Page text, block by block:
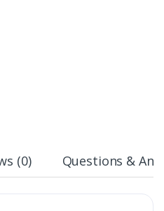
(0) Questions &